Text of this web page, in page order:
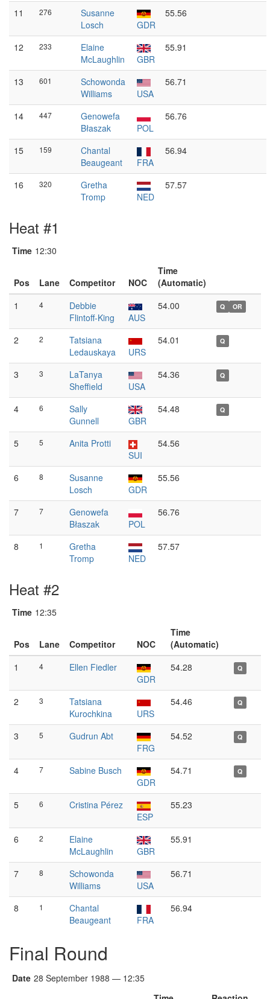
11 276
Susanne
Losch
GDR
55.56
12 233
Elaine
McLaughlin
GBR
55.91
13 601
Schowonda
Williams
USA
56.71
14 447
Genowefa
Błaszak
POL
56.76
15 159
Chantal
Beaugeant
FRA
56.94
16 320
Gretha
Tromp
NED
57.57
Heat #1
Time 12:30
Pos Lane Competitor NOC
Time
(Automatic)
1
4
Debbie
Flintoff-King
AUS
54.00 Q OR
2 2
Tatsiana
Ledauskaya
URS
54.01 Q
3 3
LaTanya
Sheffield
USA
54.36 Q
4 6
Sally
Gunnell
GBR
54.48 Q
5 5
Anita Protti
SUI
54.56
6 8
Susanne
Losch
GDR
55.56
7 7
Genowefa
Błaszak
POL
56.76
8 1
Gretha
Tromp
NED
57.57
Heat #2
Time 12:35
Pos Lane Competitor NOC
Time
(Automatic)
1
4
Ellen Fiedler
GDR
54.28 Q
2 3
Tatsiana
Kurochkina
URS
54.46 Q
3 5
Gudrun Abt
FRG
54.52 Q
4 7
Sabine Busch
GDR
54.71 Q
5 6
Cristina Pérez
ESP
55.23
6 2
Elaine
McLaughlin
GBR
55.91
7 8
Schowonda
Williams
USA
56.71
8 1
Chantal
Beaugeant
FRA
56.94
Final Round
Date 28 September 1988 — 12:35